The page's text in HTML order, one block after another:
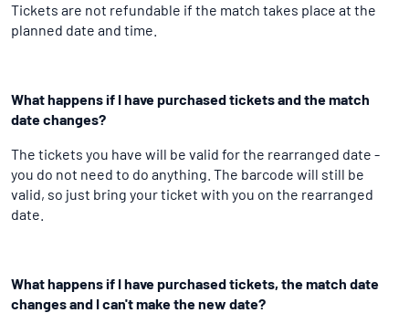
Tickets are not refundable if the match takes place at the
planned date and time.
What happens if I have purchased tickets and the match
date changes?
The tickets you have will be valid for the rearranged date -
you do not need to do anything. The barcode will still be
valid, so just bring your ticket with you on the rearranged
date.
What happens if I have purchased tickets, the match date
changes and I can't make the new date?